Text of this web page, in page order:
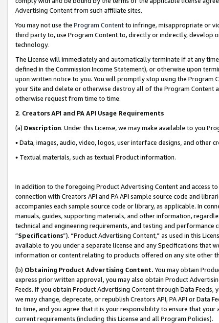
Advertising Content from such affiliate sites.
You may not use the Program Contentto infringe, misappropriate or
third party to, use Program Content to, directly or indirectly, develop
technology.
The License will immediately and automatically terminate if at any
defined in the Commission Income Statement), or otherwise upon
upon written notice to you. You will promptly stop using the Program
your Site and delete or otherwise destroy all of the Program Content
otherwise request from time to time.
2. Creators API and PA API Usage Requirements
(a) Description. Under this License, we may make available to you
• Data, images, audio, video, logos, user interface designs, and other
• Textual materials, such as textual Product information.
In addition to the foregoing Product Advertising Content and access
connection with Creators API and PA API sample source code and
accompanies each sample source code or library, as applicable. In
manuals, guides, supporting materials, and other information,
technical and engineering requirements, and testing and
“Specifications”). “Product Advertising Content,” as used in this
available to you under a separate license and any Specifications that
information or content relating to products offered on any site other
(b) Obtaining Product Advertising Content. You may obtain
express prior written approval, you may also obtain Product
Feeds. If you obtain Product Advertising Content through Data Feeds,
we may change, deprecate, or republish Creators API, PA API or Data
to time, and you agree that it is your responsibility to ensure that your
current requirements (including this License and all Program Policies).